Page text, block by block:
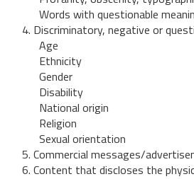
Words with questionable
4. Discriminatory, negative or
Age
Ethnicity
Gender
Disability
National origin
Religion
Sexual orientation
5. Commercial messages/
6. Content that discloses the